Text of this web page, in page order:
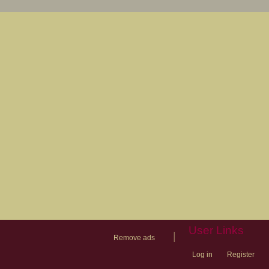
Remove ads
User Links
Log in Register